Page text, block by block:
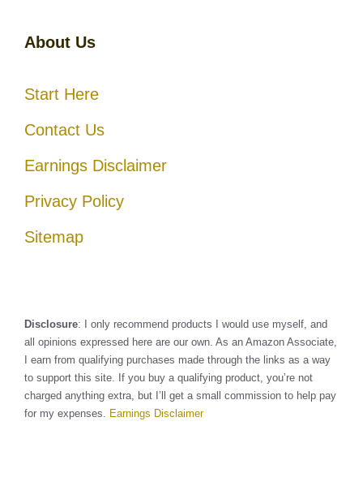
About Us
Start Here
Contact Us
Earnings Disclaimer
Privacy Policy
Sitemap
Disclosure: I only recommend products I would use myself, and
all opinions expressed here are our own. As an Amazon Associate,
I earn from qualifying purchases made through the links as a way
to support this site. If you buy a qualifying product, you’re not
charged anything extra, but I’ll get a small commission to help pay
for my expenses.
Earnings Disclaimer